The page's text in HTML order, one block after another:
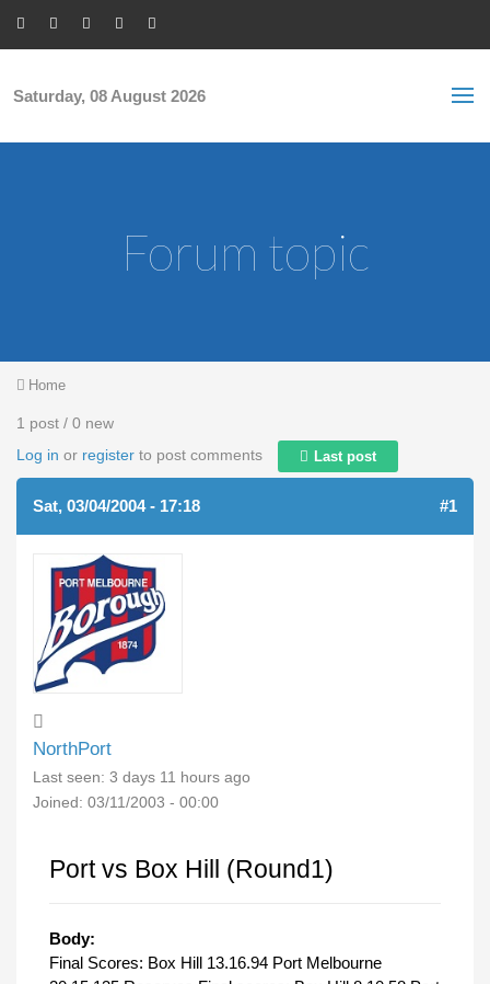
Saturday, 08 August 2026
Forum topic
You are here
Home
1 post / 0 new
Log in or register to post comments Last post
Sat, 03/04/2004 - 17:18 #1
NorthPort
Last seen: 3 days 11 hours ago
Joined: 03/11/2003 - 00:00
Port vs Box Hill (Round1)
Body:
Final Scores: Box Hill 13.16.94 Port Melbourne